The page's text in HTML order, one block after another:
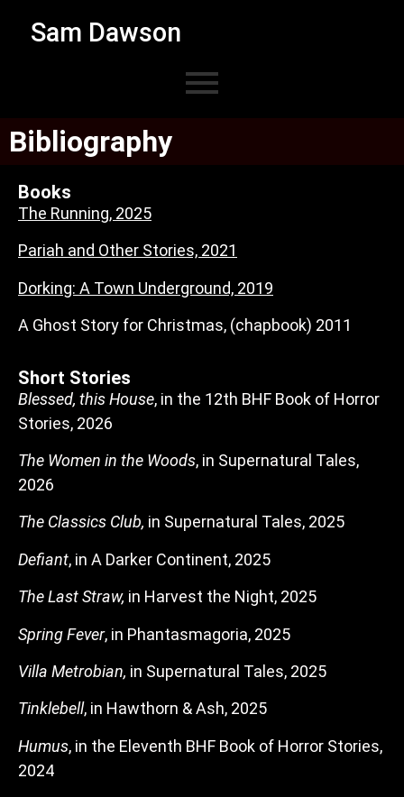
Sam Dawson
Bibliography
Books
The Running, 2025
Pariah and Other Stories, 2021
Dorking: A Town Underground, 2019
A Ghost Story for Christmas, (chapbook) 2011
Short Stories
Blessed, this House, in the 12th BHF Book of Horror
Stories, 2026
The Women in the Woods, in Supernatural Tales,
2026
The Classics Club, in Supernatural Tales, 2025
Defiant, in A Darker Continent, 2025
The Last Straw, in Harvest the Night, 2025
Spring Fever, in Phantasmagoria, 2025
Villa Metrobian, in Supernatural Tales, 2025
Tinklebell, in Hawthorn & Ash, 2025
Humus, in the Eleventh BHF Book of Horror Stories,
2024